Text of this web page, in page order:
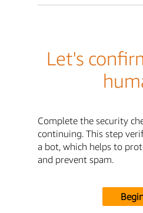
Let's
Complete the security
continuing. This step
a bot, which helps to
and prevent spam.